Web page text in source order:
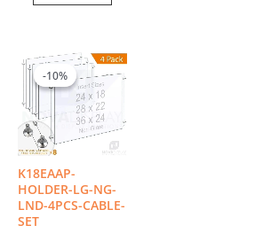
-10%
K18EAAP-
HOLDER-LG-NG-
LND-4PCS-CABLE-
SET
-10%
Price
range:
$718.46
through
$988.55
This
product
has
multiple
variants.
The
options
may
be
chosen